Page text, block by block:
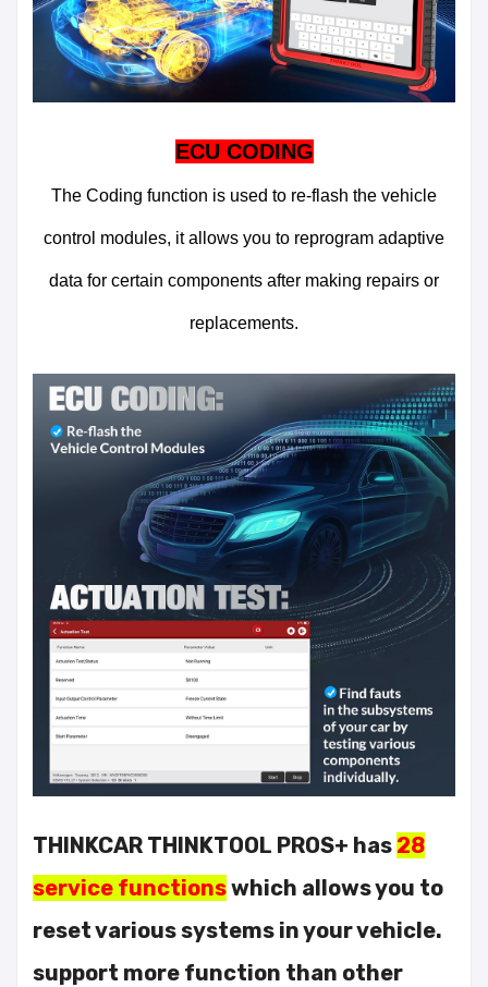
ECU CODING
The Coding function is used to re-flash the vehicle
control modules, it allows you to reprogram adaptive
data for certain components after making repairs or
replacements.
THINKCAR THINKTOOL PROS+ has 28
service functionswhich allows you to
reset various systems in your vehicle.
support more function than other